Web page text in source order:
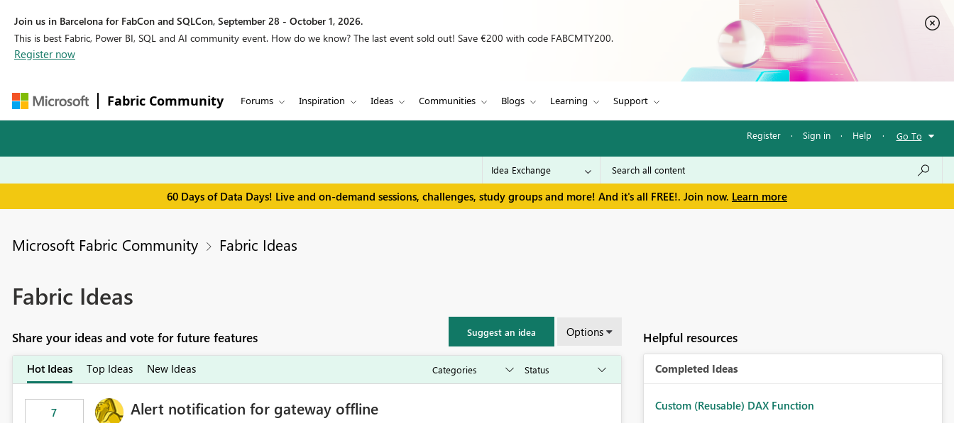
Join us in Barcelona for FabCon and SQLCon, September 28 - October 1, 2026.
This is best Fabric, Power BI, SQL and AI community event. How do we know? The last event sold out! Save €200 with code FABCMTY200.
Register now
Fabric Community Forums Inspiration Ideas Communities Blogs Learning Support
Register · Sign in · Help · Go To
60 Days of Data Days! Live and on-demand sessions, challenges, study groups and more! And it's all FREE!. Join now. Learn more
Microsoft Fabric Community Fabric Ideas
Fabric Ideas
Share your ideas and vote for future features Suggest an idea Options
Hot Ideas Top Ideas New Ideas
7 Alert notification for gateway offline
Helpful resources
Completed Ideas
Custom (Reusable) DAX Function